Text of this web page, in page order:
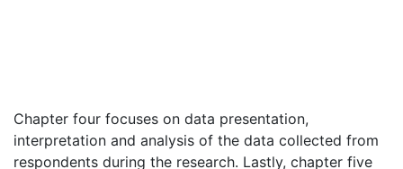
Chapter four focuses on data presentation,
interpretation and analysis of the data collected from
respondents during the research. Lastly, chapter five